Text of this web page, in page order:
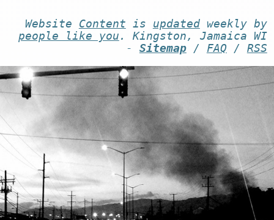
Website Content is updatedweekly by
people like you . Kingston, Jamaica WI
- Sitemap/ FAQ / RSS